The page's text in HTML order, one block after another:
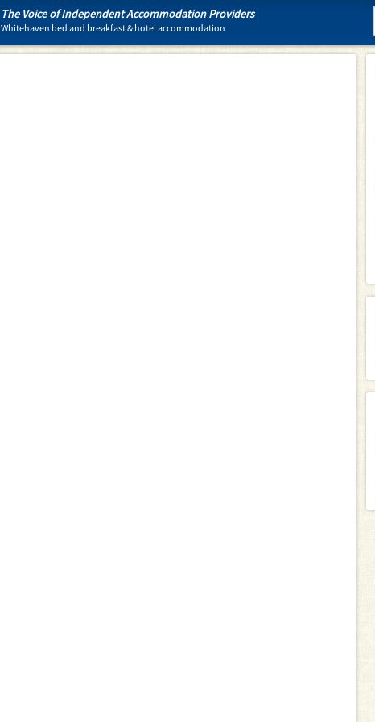
The Voice of Independent Accommodation Providers
Whitehaven bed and breakfast & hotel accommodation